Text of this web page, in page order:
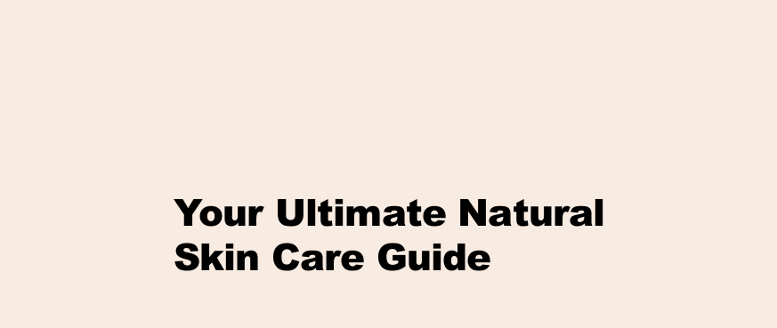
Your Ultimate Natural
Skin Care Guide